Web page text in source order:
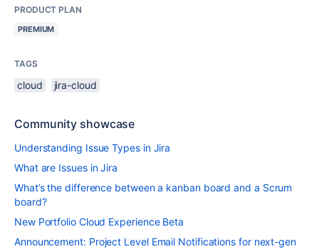
PRODUCT PLAN
PREMIUM
TAGS
cloud jira-cloud
Community showcase
Understanding Issue Types in Jira
What are Issues in Jira
What’s the difference between a kanban board and a Scrum
board?
New Portfolio Cloud Experience Beta
Announcement: Project Level Email Notifications for next-gen